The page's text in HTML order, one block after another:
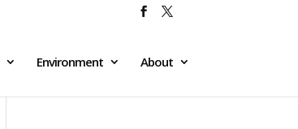
Environment About